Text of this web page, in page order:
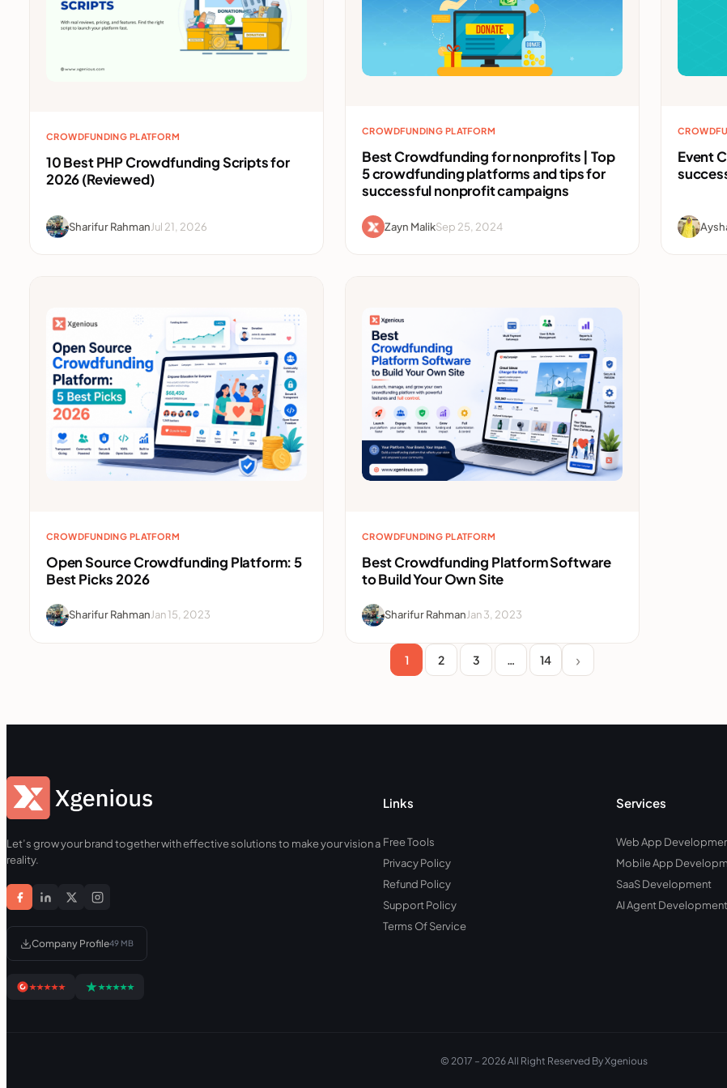
CROWDFUNDING PLATFORM
10 Best PHP Crowdfunding Scripts for
2026 (Reviewed)
Sharifur RahmanJul 21, 2026
CROWDFUNDING PLATFORM
Best Crowdfunding for nonprofits | Top
5 crowdfunding platforms and tips for
successful nonprofit campaigns
Zayn MalikSep 25, 2024
Event
CROWDFUNDING PLATFORM
Open Source Crowdfunding Platform: 5
Best Picks 2026
Sharifur RahmanJan 15, 2023
CROWDFUNDING PLATFORM
Best Crowdfunding Platform Software
to Build Your Own Site
Sharifur RahmanJan 3, 2023
1 2 3 … 14
Let’s grow your brand together with effective solutions to make your vision a
reality.
Company Profile49 MB
Links
Free Tools
Privacy Policy
Refund Policy
Support Policy
Terms Of Service
Services
Web App
Mobile App
SaaS Development
AI Agent Development
© 2017 – 2026 All Right Reserved By Xgenious